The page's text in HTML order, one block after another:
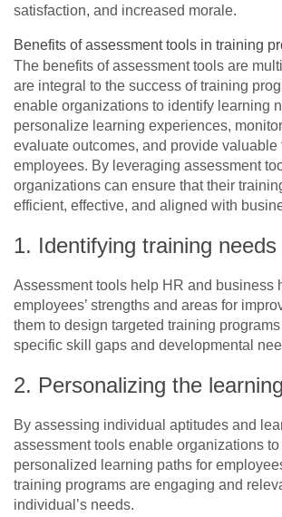
satisfaction, and increased morale.
Benefits of assessment tools in training
The benefits of assessment tools are
are integral to the success of training
enable organizations to identify learning
personalize learning experiences,
evaluate outcomes, and provide valuable
employees. By leveraging assessment
organizations can ensure that their
efficient, effective, and aligned with
1. Identifying training
Assessment tools help HR and business
employees’ strengths and areas for
them to design targeted training
specific skill gaps and developmental
2. Personalizing the
By assessing individual aptitudes and
assessment tools enable organizations to
personalized learning paths for
training programs are engaging and
individual’s needs.